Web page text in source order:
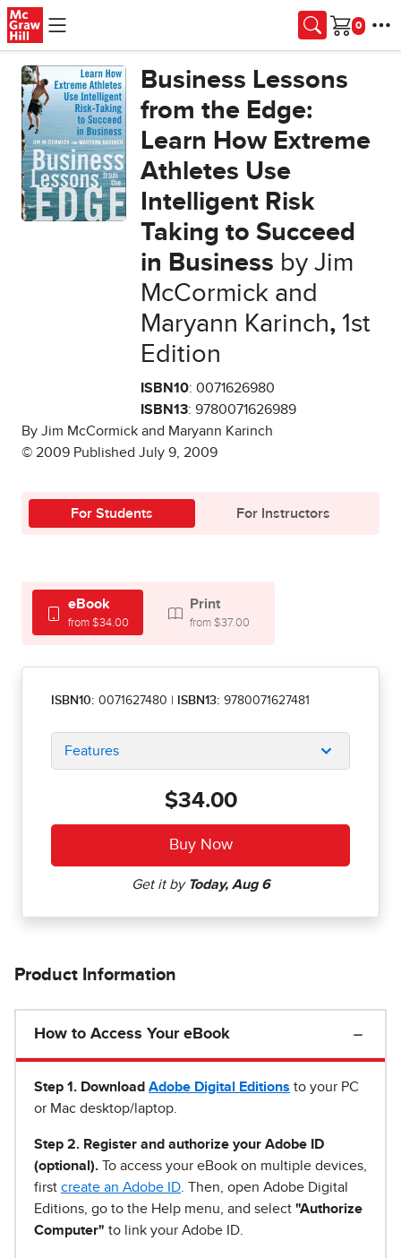
Skip to main content
Cart
Business Lessons
from the Edge:
Learn How Extreme
Athletes Use
Intelligent Risk
Taking to Succeed
in Business by Jim
McCormick and
Maryann Karinch,1st
Edition
ISBN10: 0071626980
ISBN13: 9780071626989
By Jim McCormick and Maryann Karinch
© 2009 Published July 9, 2009
For Students For Instructors
eBook
from $34.00
Print
from $37.00
ISBN10: 0071627480 ISBN13: 9780071627481
Features
$34.00
Product Information
How to Access Your eBook
Step 1 . Download Adobe Digital Editions to your PC
or Mac desktop/laptop.
Step 2. Register and authorize your Adobe ID
(optional). To access your eBook on multiple devices,
first create an Adobe ID . Then, open Adobe Digital
Editions, go to the Help menu, and select "Authorize
Computer" to link your Adobe ID.